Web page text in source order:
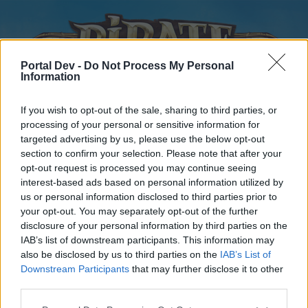
Portal Dev - Do Not Process My Personal
Information
If you wish to opt-out of the sale, sharing to third parties, or
processing of your personal or sensitive information for
targeted advertising by us, please use the below opt-out
section to confirm your selection. Please note that after your
opt-out request is processed you may continue seeing
interest-based ads based on personal information utilized by
us or personal information disclosed to third parties prior to
your opt-out. You may separately opt-out of the further
disclosure of your personal information by third parties on the
IAB’s list of downstream participants. This information may
also be disclosed by us to third parties on the IAB’s List of
Downstream Participants that may further disclose it to other
Home
External Redirect
Dear forum reader,
Home Forums Calendar